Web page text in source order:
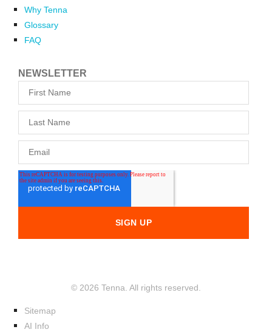
Why Tenna
Glossary
FAQ
NEWSLETTER
© 2026 Tenna. All rights reserved.
Sitemap
AI Info